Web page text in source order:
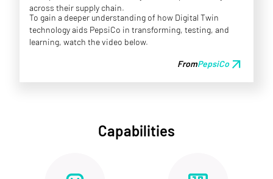
across their supply chain.
To gain a deeper understanding of how Digital Twin
technology aids PepsiCo in transforming, testing, and
learning, watch the video below.
FromPepsiCoarrow_outward
Capabilities